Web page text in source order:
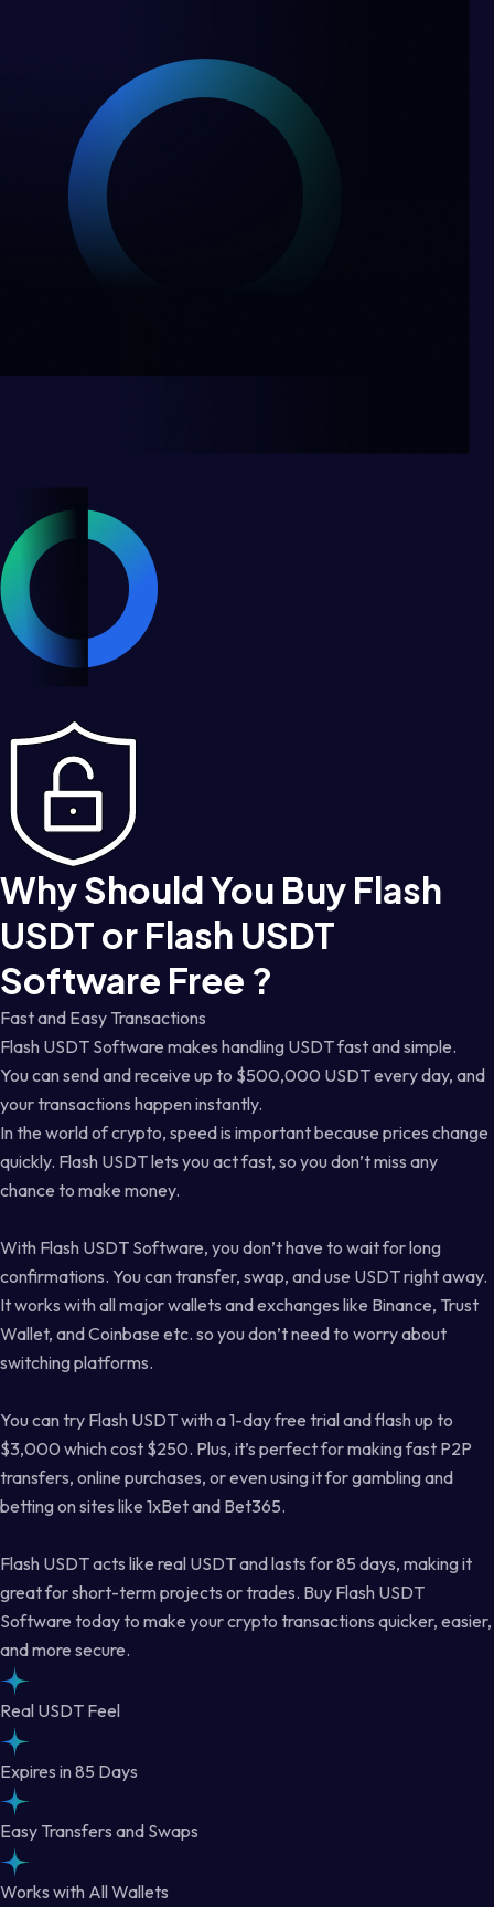
Why Should You Buy Flash
USDT or Flash USDT
Software Free ?
Fast and Easy Transactions
Flash USDT Software makes handling USDT fast and simple.
You can send and receive up to $500,000 USDT every day, and
your transactions happen instantly.
In the world of crypto, speed is important because prices change
quickly. Flash USDT lets you act fast, so you don’t miss any
chance to make money.
With Flash USDT Software, you don’t have to wait for long
confirmations. You can transfer, swap, and use USDT right away.
It works with all major wallets and exchanges like Binance, Trust
Wallet, and Coinbase etc. so you don’t need to worry about
switching platforms.
You can try Flash USDT with a 1-day free trial and flash up to
$3,000 which cost $250. Plus, it’s perfect for making fast P2P
transfers, online purchases, or even using it for gambling and
betting on sites like 1xBet and Bet365.
Flash USDT acts like real USDT and lasts for 85 days, making it
great for short-term projects or trades. Buy Flash USDT
Software today to make your crypto transactions quicker, easier,
and more secure.
Real USDT Feel
Expires in 85 Days
Easy Transfers and Swaps
Works with All Wallets